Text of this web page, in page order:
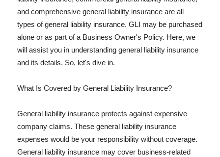
and comprehensive general liability insurance are all
types of general liability insurance. GLI may be purchased
alone or as part of a Business Owner's Policy. Here, we
will assist you in understanding general liability insurance
and its details. So, let's dive in.
What Is Covered by General Liability Insurance?
General liability insurance protects against expensive
company claims. These general liability insurance
expenses would be your responsibility without coverage.
General liability insurance may cover business-related